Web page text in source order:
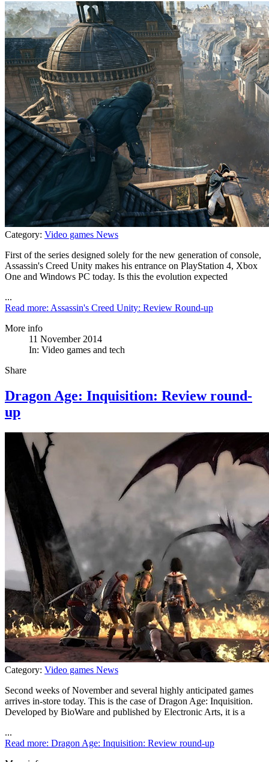
Category: Video games News
First of the series designed solely for the new generation of console,
Assassin's Creed Unity makes his entrance on PlayStation 4, Xbox
One and Windows PC today. Is this the evolution expected
...
Read more: Assassin's Creed Unity: Review Round-up
More info
11 November 2014
In: Video games and tech
Share
Dragon Age: Inquisition: Review round-
up
Category: Video games News
Second weeks of November and several highly anticipated games
arrives in-store today. This is the case of Dragon Age: Inquisition.
Developed by BioWare and published by Electronic Arts, it is a
...
Read more: Dragon Age: Inquisition: Review round-up